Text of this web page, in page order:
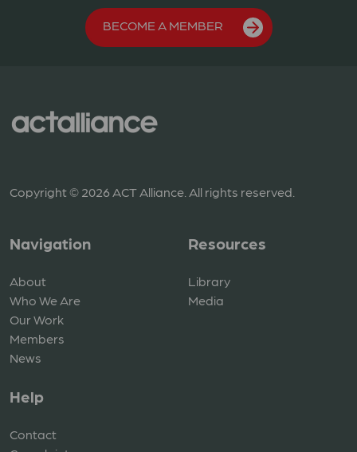
BECOME A MEMBER
Copyright © 2026 ACT Alliance. All rights reserved.
Navigation
About
Who We Are
Our Work
Members
News
Resources
Library
Media
Help
Contact